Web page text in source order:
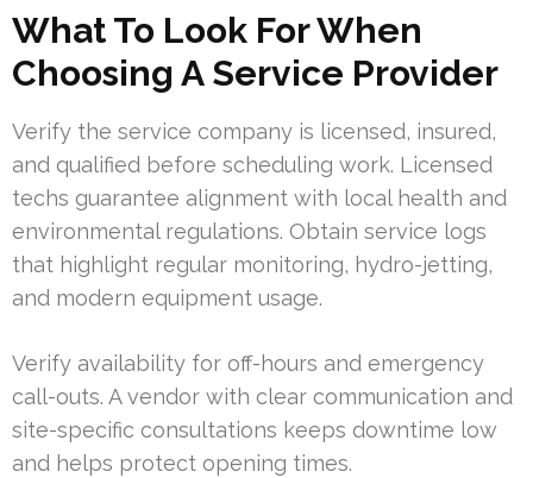
What To Look For When
Choosing A Service Provider
Verify the service company is licensed, insured,
and qualified before scheduling work. Licensed
techs guarantee alignment with local health and
environmental regulations. Obtain service logs
that highlight regular monitoring, hydro-jetting,
and modern equipment usage.
Verify availability for off-hours and emergency
call-outs. A vendor with clear communication and
site-specific consultations keeps downtime low
and helps protect opening times.